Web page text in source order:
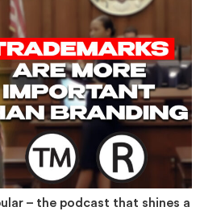
– the podcast that shines a